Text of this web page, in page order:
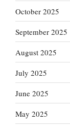
October 2025
September 2025
August 2025
July 2025
June 2025
May 2025